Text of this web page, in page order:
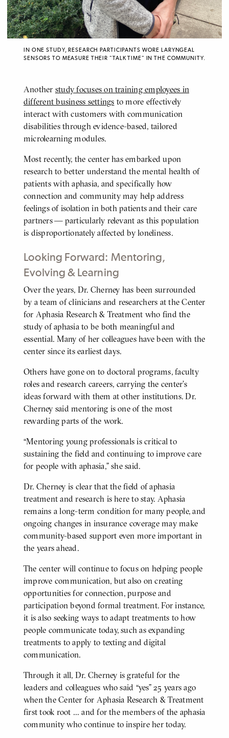
IN ONE STUDY, RESEARCH PARTICIPANTS WORE LARYNGEAL
SENSORS TO MEASURE THEIR "TALK TIME" IN THE COMMUNITY.
Another study focuses on training employees in
different business settings to more effectively
interact with customers with communication
disabilities through evidence-based, tailored
microlearning modules.
Most recently, the center has embarked upon
research to better understand the mental health of
patients with aphasia, and specifically how
connection and community may help address
feelings of isolation in both patients and their care
partners — particularly relevant as this population
is disproportionately affected by loneliness.
Looking Forward: Mentoring,
Evolving & Learning
BODY
Over the years, Dr. Cherney has been surrounded
by a team of clinicians and researchers at the Center
for Aphasia Research & Treatment who find the
study of aphasia to be both meaningful and
essential. Many of her colleagues have been with the
center since its earliest days.
Others have gone on to doctoral programs, faculty
roles and research careers, carrying the center's
ideas forward with them at other institutions. Dr.
Cherney said mentoring is one of the most
rewarding parts of the work.
“Mentoring young professionals is critical to
sustaining the field and continuing to improve care
for people with aphasia,” she said.
Dr. Cherney is clear that the field of aphasia
treatment and research is here to stay. Aphasia
remains a long-term condition for many people, and
ongoing changes in insurance coverage may make
community-based support even more important in
the years ahead.
The center will continue to focus on helping people
improve communication, but also on creating
opportunities for connection, purpose and
participation beyond formal treatment. For instance,
it is also seeking ways to adapt treatments to how
people communicate today, such as expanding
treatments to apply to texting and digital
communication.
Through it all, Dr. Cherney is grateful for the
leaders and colleagues who said “yes” 25 years ago
when the Center for Aphasia Research & Treatment
first took root … and for the members of the aphasia
community who continue to inspire her today.